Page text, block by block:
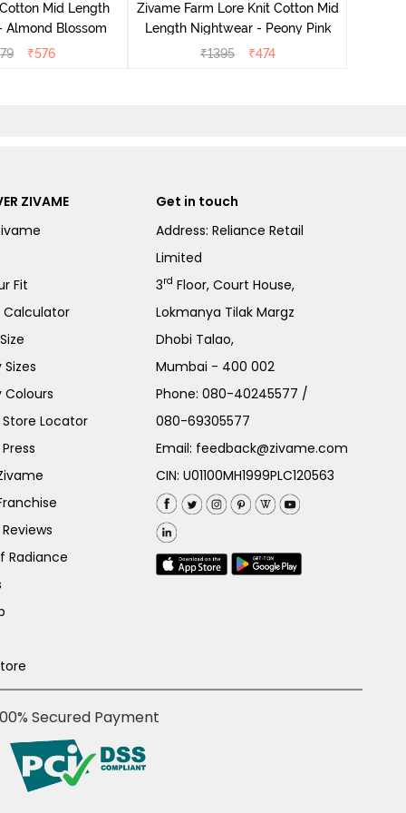
Mid Length
Almond Blossom
₹576
Zivame Farm Lore Knit Cotton Mid
Length Nightwear - Peony Pink
₹1395 ₹474
ZIVAME
Fit
Calculator
Sizes
Colours
Locator
Radiance
Get in touch
Address: Reliance Retail
Limited
3rd Floor, Court House,
Lokmanya Tilak Margz
Dhobi Talao,
Mumbai - 400 002
Phone:080-40245577 /
080-69305577
Email: feedback@zivame.com
CIN: U01100MH1999PLC120563
Secured Payment